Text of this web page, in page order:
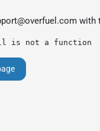
with
is not a function